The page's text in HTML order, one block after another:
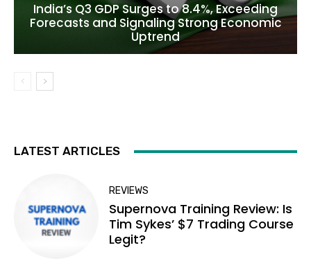
India’s Q3 GDP Surges to 8.4%, Exceeding
Forecasts and Signaling Strong Economic
Uptrend
LATEST ARTICLES
REVIEWS
Supernova Training Review: Is
Tim Sykes’ $7 Trading Course
Legit?